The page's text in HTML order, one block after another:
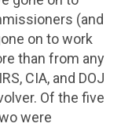
(and
on to work
than from any
CIA, and DOJ
Of the five
were